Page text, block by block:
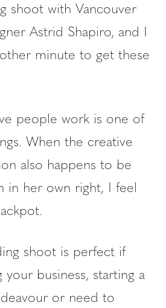
shoot with Vancouver
Astrid Shapiro, and I
minute to get these
people work is one of
When the creative
also happens to be
in her own right, I feel
shoot is perfect if
your business, starting a
or need to